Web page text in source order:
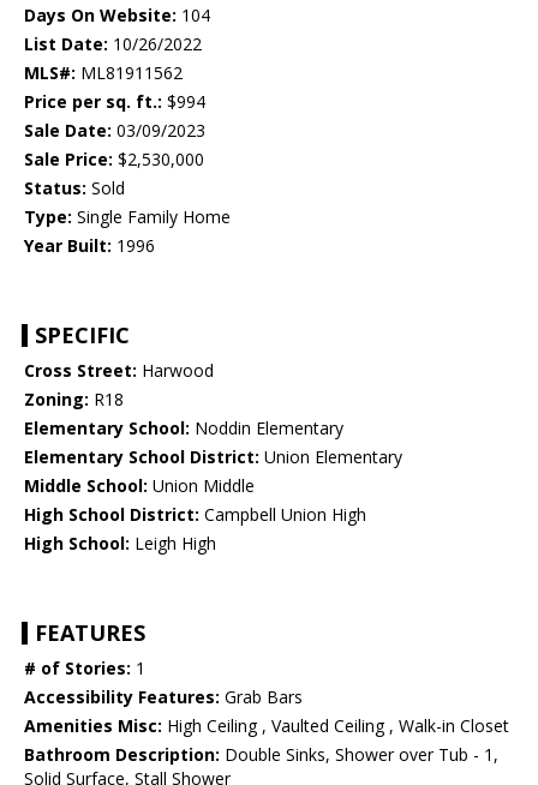
Days On Website: 104
List Date: 10/26/2022
MLS#: ML81911562
Price per sq. ft.: $994
Sale Date: 03/09/2023
Sale Price: $2,530,000
Status: Sold
Type: Single Family Home
Year Built: 1996
SPECIFIC
Cross Street: Harwood
Zoning: R18
Elementary School: Noddin Elementary
Elementary School District: Union Elementary
Middle School: Union Middle
High School District: Campbell Union High
High School: Leigh High
FEATURES
# of Stories: 1
Accessibility Features: Grab Bars
Amenities Misc: High Ceiling , Vaulted Ceiling , Walk-in Closet
Bathroom Description: Double Sinks, Shower over Tub - 1,
Solid Surface, Stall Shower